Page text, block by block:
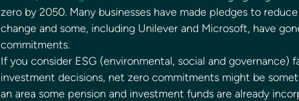
zero by 2050. Many businesses have made pledges to
change and some, including Unilever and Microsoft, have
commitments.
If you consider ESG (environmental, social and governance)
investment decisions, net zero commitments might be
an area some pension and investment funds are already